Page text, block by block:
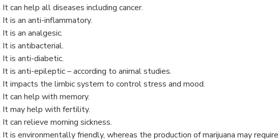
It can help all diseases including cancer.
It is an anti-inflammatory.
It is an analgesic.
It is antibacterial.
It is anti-diabetic.
It is anti-epileptic – according to animal studies.
It impacts the limbic system to control stress and mood.
It can help with memory.
It may help with fertility.
It can relieve morning sickness.
It is environmentally friendly, whereas the production of marijuana may require